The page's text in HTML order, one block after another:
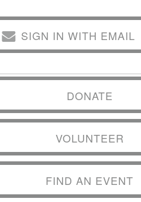
SIGN IN WITH EMAIL
DONATE
VOLUNTEER
FIND AN EVENT